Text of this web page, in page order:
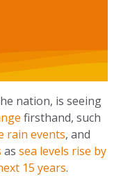
nation, is seeing
firsthand, such
rain events, and
as sea levels rise by
15 years.